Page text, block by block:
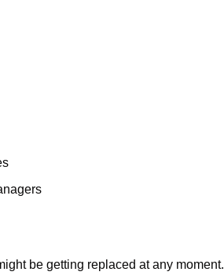
be getting replaced at any moment.